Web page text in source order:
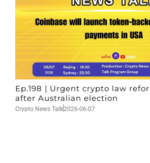
Ep.198 | Urgent crypto law
after Australian election
Crypto News Talk2026-06-07